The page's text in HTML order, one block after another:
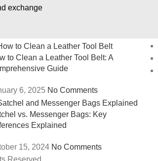
exchange
to Clean a Leather Tool Belt: A
Guide
6, 2025 No Comments
vs. Messenger Bags: Key
Explained
15, 2024 No Comments